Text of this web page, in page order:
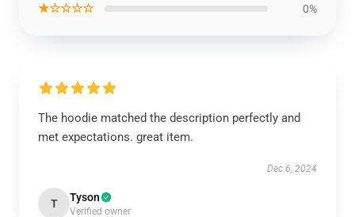
★☆☆☆☆ 0%
The hoodie matched the description perfectly and
met expectations. great item.
Dec 6, 2024
T Tyson
Verified owner